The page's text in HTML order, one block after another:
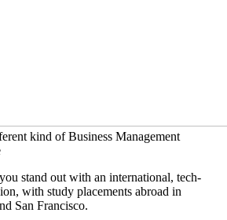
kind of Business Management
stand out with an international, tech-
with study placements abroad in
San Francisco.